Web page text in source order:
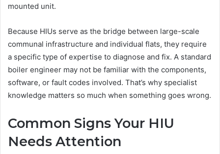
mounted unit.
Because HIUs serve as the bridge between large-scale
communal infrastructure and individual flats, they require
a specific type of expertise to diagnose and fix. A standard
boiler engineer may not be familiar with the components,
software, or fault codes involved. That’s why specialist
knowledge matters so much when something goes wrong.
Common Signs Your HIU
Needs Attention